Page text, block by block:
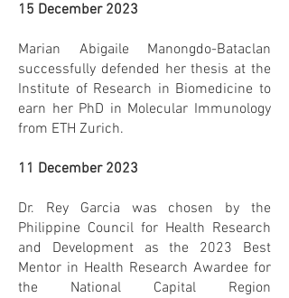
15 December 2023
Marian Abigaile Manongdo-Bataclan
successfully defended her thesis at the
Institute of Research in Biomedicine to
earn her PhD in Molecular Immunology
from ETH Zurich.
11 December 2023
Dr. Rey Garcia was chosen by the
Philippine Council for Health Research
and Development as the 2023 Best
Mentor in Health Research Awardee for
the National Capital Region